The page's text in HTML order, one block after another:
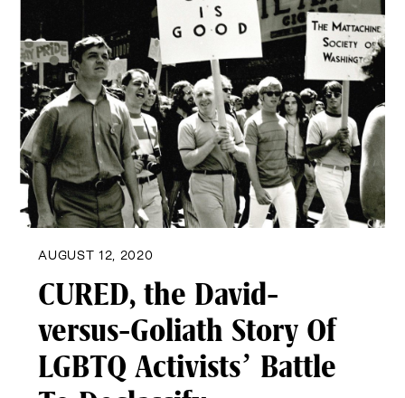
AUGUST 12, 2020
CURED, the David-
versus-Goliath Story Of
LGBTQ Activists’ Battle